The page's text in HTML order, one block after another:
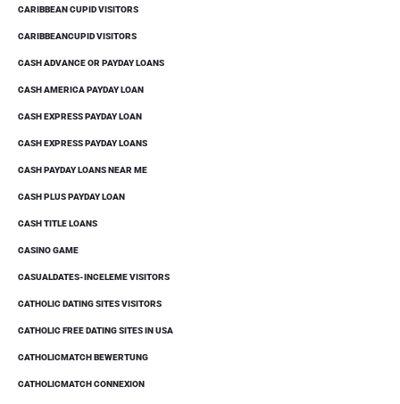
CARIBBEAN CUPID VISITORS
CARIBBEANCUPID VISITORS
CASH ADVANCE OR PAYDAY LOANS
CASH AMERICA PAYDAY LOAN
CASH EXPRESS PAYDAY LOAN
CASH EXPRESS PAYDAY LOANS
CASH PAYDAY LOANS NEAR ME
CASH PLUS PAYDAY LOAN
CASH TITLE LOANS
CASINO GAME
CASUALDATES-INCELEME VISITORS
CATHOLIC DATING SITES VISITORS
CATHOLIC FREE DATING SITES IN USA
CATHOLICMATCH BEWERTUNG
CATHOLICMATCH CONNEXION